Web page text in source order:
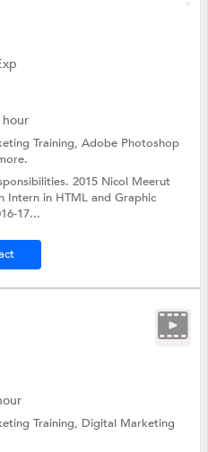
Training,Adobe Photoshop
2015 Nicol Meerut
Intern in HTML and Graphic
17...
Training, Digital Marketing